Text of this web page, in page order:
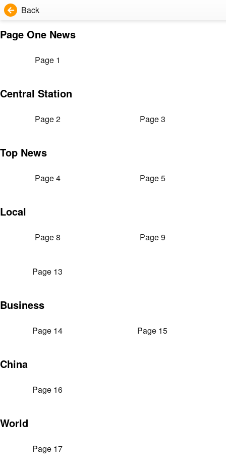
Back
Page One News
Page 1
Central Station
Page 2 Page 3
Top News
Page 4 Page 5
Local
Page 8 Page 9
Page 13
Business
Page 14 Page 15
China
Page 16
World
Page 17